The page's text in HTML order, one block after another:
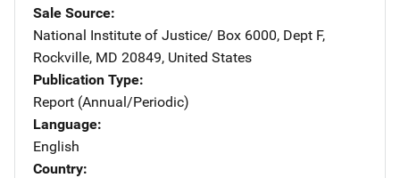
Sale Source
National Institute of Justice/ Address
Box 6000, Dept F,
Rockville, MD 20849, United States
Publication Type
Report (Annual/Periodic)
Language
English
Country